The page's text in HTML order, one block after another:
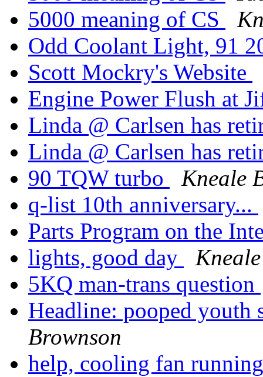
5000 meaning of CS
Odd Coolant Light, 91
Scott Mockry's Website
Engine Power Flush at
Linda @ Carlsen has
Linda @ Carlsen has
90 TQW turbo
Kneale
q-list 10th anniversary...
Parts Program on the
lights, good day
5KQ man-trans question
Headline: pooped youth
Brownson
help, cooling fan